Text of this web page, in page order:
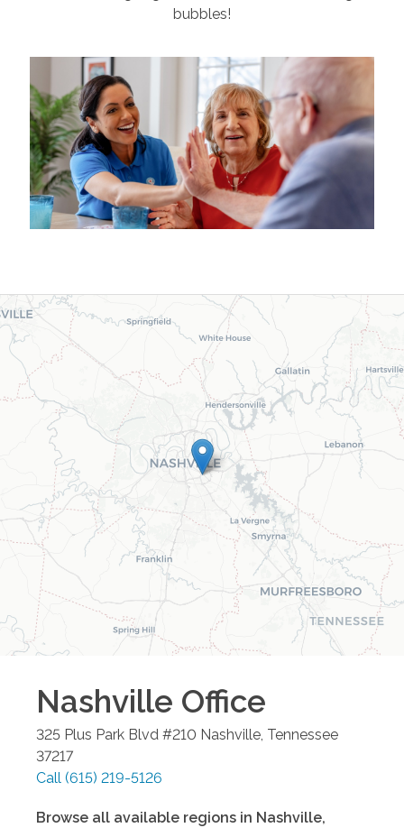
bubbles!
Nashville Office
325 Plus Park Blvd #210 Nashville Tennessee
37217
Call (615) 219-5126
Browse all available regions in Nashville,